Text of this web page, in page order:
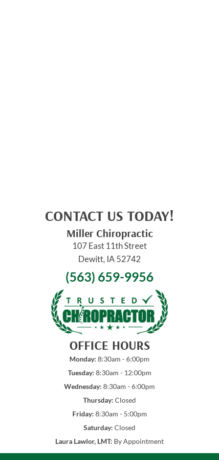
CONTACT US TODAY!
Miller Chiropractic
107 East 11th Street
Dewitt, IA 52742
(563) 659-9956
OFFICE HOURS
Monday: 8:30am - 6:00pm
Tuesday: 8:30am - 12:00pm
Wednesday: 8:30am - 6:00pm
Thursday: Closed
Friday: 8:30am - 5:00pm
Saturday: Closed
Laura Lawlor, LMT: By Appointment